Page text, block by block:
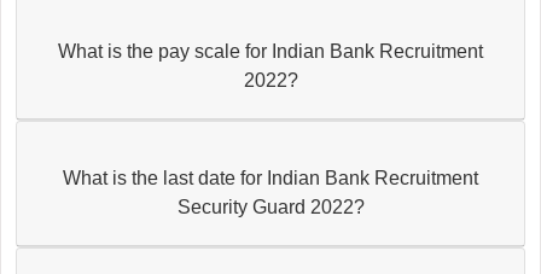
What is the pay scale for Indian Bank Recruitment
2022?
What is the last date for Indian Bank Recruitment
Security Guard 2022?